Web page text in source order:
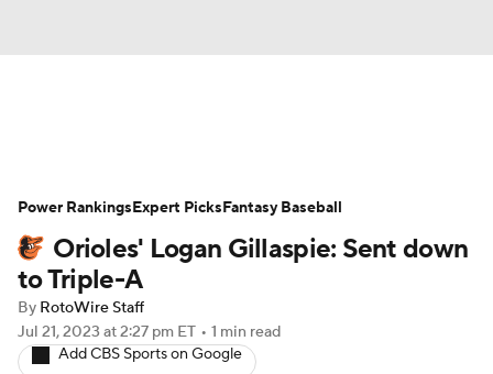
Depth Charts Two-Start Pitchers
Probable Pitchers Player News
Player Search
Orioles' Logan Gillaspie: Sent down
to Triple-A
By RotoWire Staff
Jul 21, 2023 at 2:27 pm ET • 1 min read
Add CBS Sports on Google
Power RankingsExpert PicksFantasy Baseball